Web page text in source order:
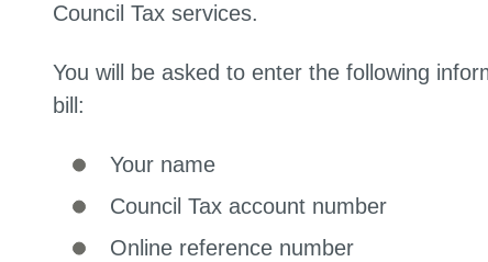
Council Tax services.
You will be asked to enter the following
bill:
Your name
Council Tax account number
Online reference number